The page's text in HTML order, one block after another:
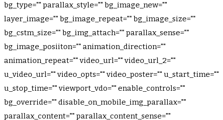
bg_type="" parallax_style="" bg_image_new=""
layer_image="" bg_image_repeat="" bg_image_size=""
bg_cstm_size="" bg_img_attach="" parallax_sense=""
bg_image_posiiton="" animation_direction=""
animation_repeat="" video_url="" video_url_2=""
u_video_url="" video_opts="" video_poster="" u_start_time=""
u_stop_time="" viewport_vdo="" enable_controls=""
bg_override="" disable_on_mobile_img_parallax=""
parallax_content="" parallax_content_sense=""